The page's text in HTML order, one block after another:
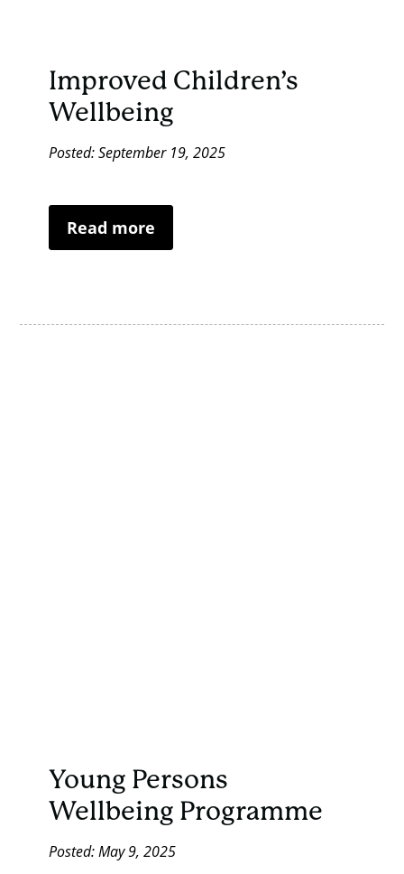
Improved Children’s
Wellbeing
Posted: September 19, 2025
Read more
Young Persons
Wellbeing Programme
Posted: May 9, 2025